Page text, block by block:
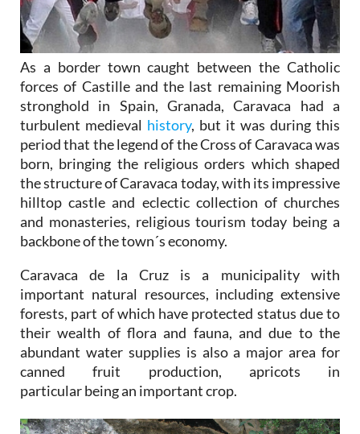
As a border town caught between the Catholic
forces of Castille and the last remaining Moorish
stronghold in Spain, Granada, Caravaca had a
turbulent medieval history, but it was during this
period that the legend of the Cross of Caravaca was
born, bringing the religious orders which shaped
the structure of Caravaca today, with its impressive
hilltop castle and eclectic collection of churches
and monasteries, religious tourism today being a
backbone of the town´s economy.
Caravaca de la Cruz is a municipality with
important natural resources, including extensive
forests, part of which have protected status due to
their wealth of flora and fauna, and due to the
abundant water supplies is also a major area for
canned fruit production, apricots in
particular being an important crop.